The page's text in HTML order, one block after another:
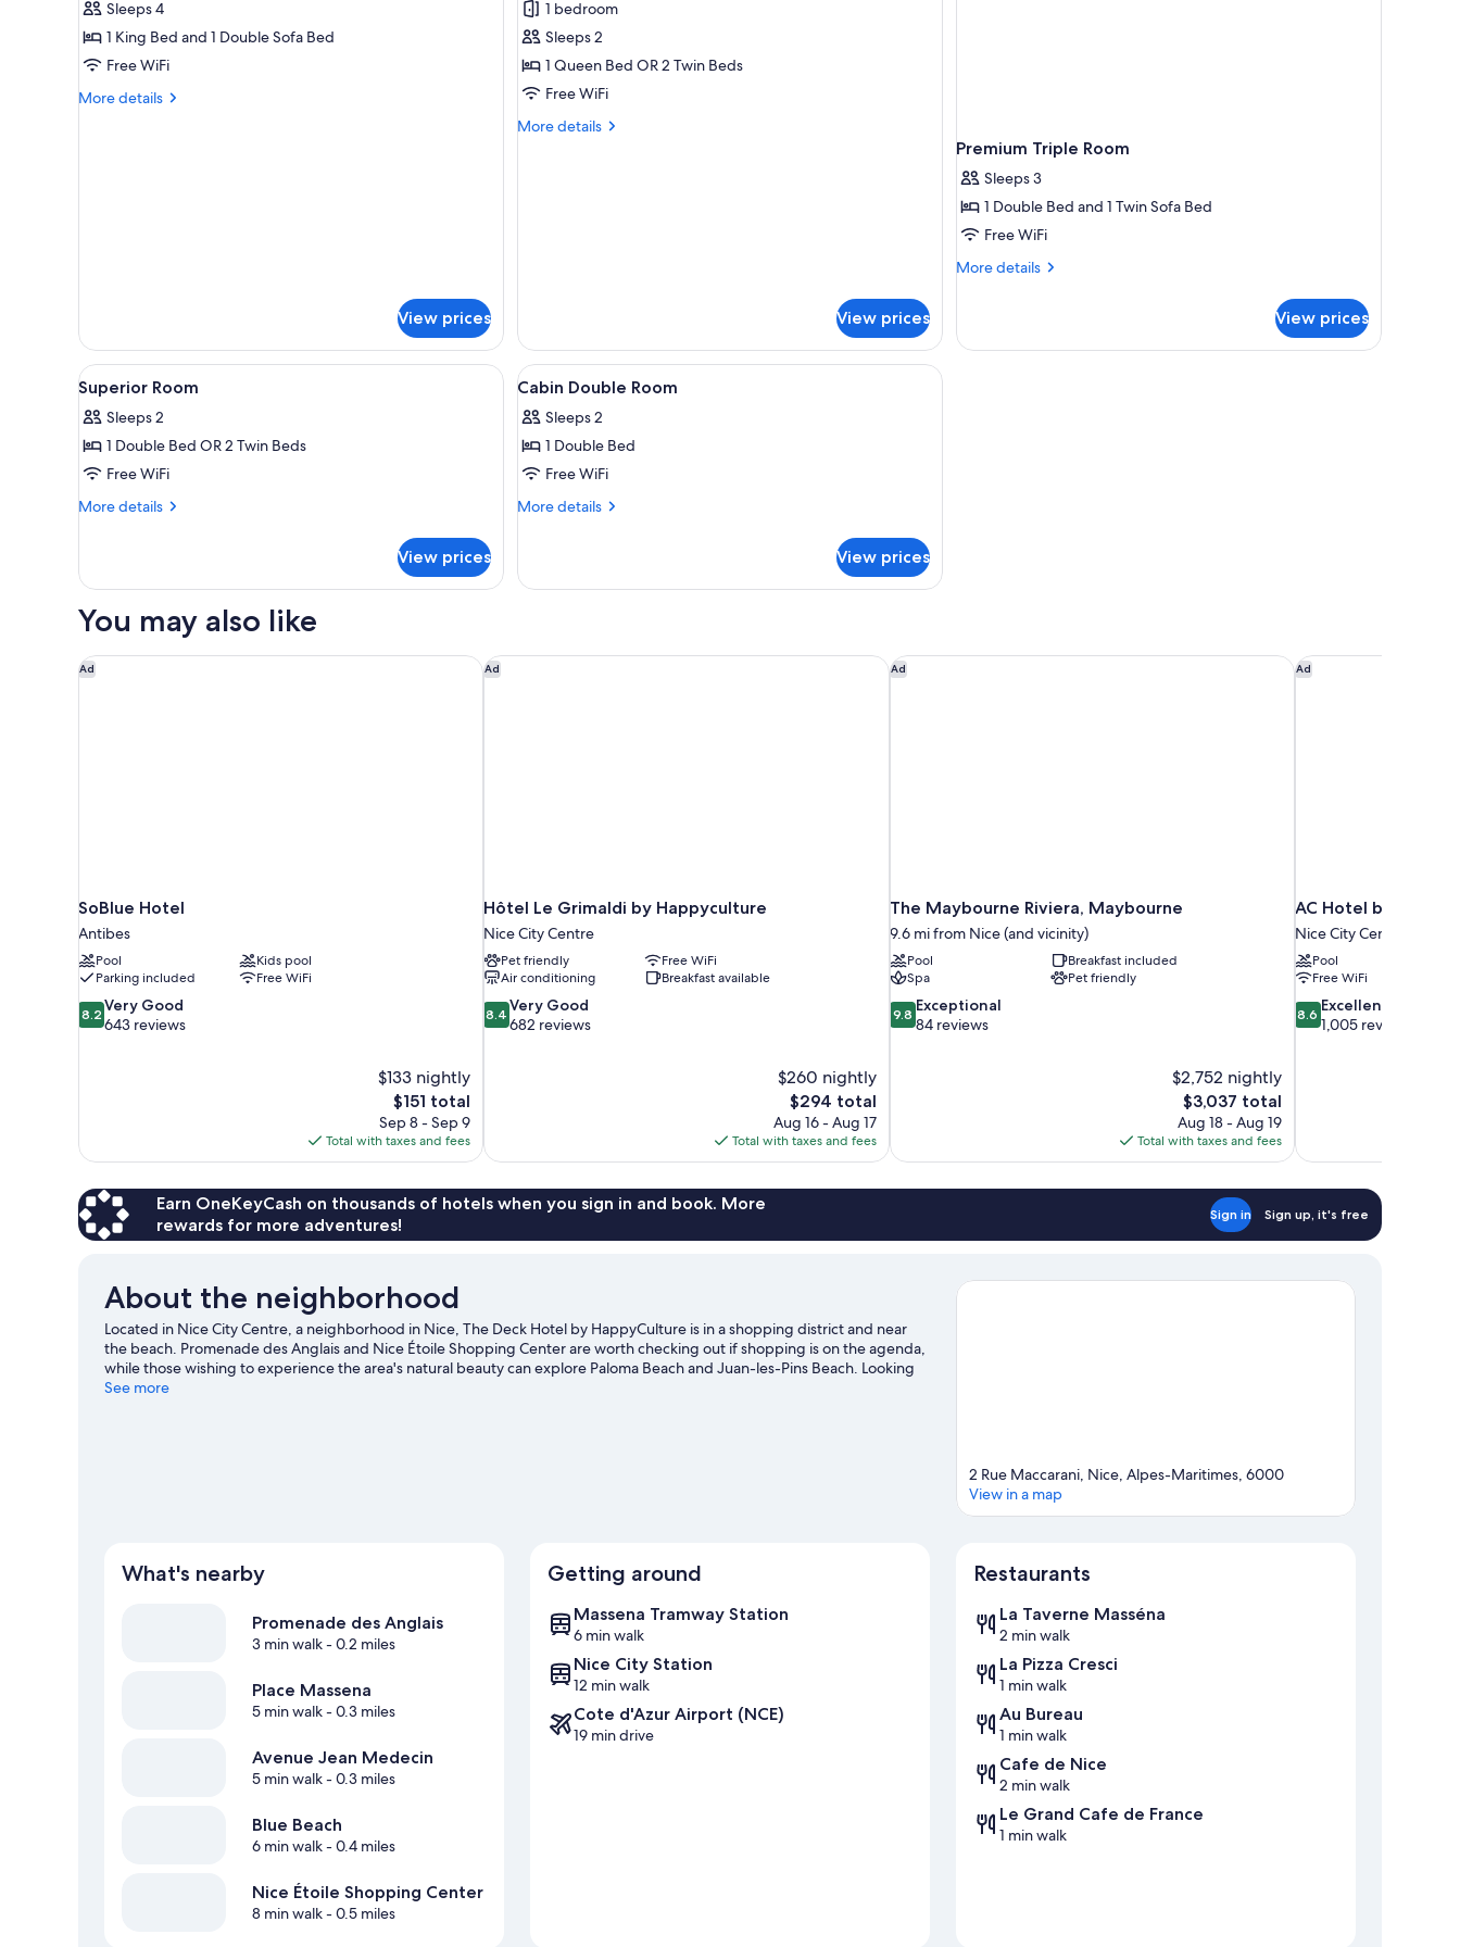
Suite
with
Terrace
Sleeps 4
1 King Bed and 1 Double Sofa Bed
Free WiFi
More details
More
View prices
Double
or
Twin
Room
1 bedroom
Sleeps 2
1 Queen Bed OR 2 Twin Beds
Free WiFi
More details
More
View prices
Premium Triple Room
Sleeps 3
1 Double Bed and 1 Twin Sofa Bed
Free WiFi
More details
More
Triple
View prices
View
all
photos
for
Superior
Room
A hotel room with a bed, a desk, a chair, a window with curtains, and a wall-mounted TV.
2
Superior Room
Sleeps 2
1 Double Bed OR 2 Twin Beds
Free WiFi
More details
More
Room
View prices
View
all
photos
for
Cabin
Double
A hotel room with a bed, a chair, a desk, a lamp, and a picture on the wall.
4
Cabin Double Room
Sleeps 2
1 Double Bed
Free WiFi
More details
More
Double
View prices
You may also like
Ad
SoBlue Hotel
Antibes
Pool
Kids pool
Parking included
Free WiFi
8.2
out
8.2 Very Good
643 reviews
$133 nightly
The
price
is
$151
$151 total
Sep 8 - Sep 9
Total with taxes and fees
SoBlue Hotel Ad
Hôtel Le Grimaldi by Happyculture
Nice City Centre
Pet friendly
Free WiFi
Air conditioning
Breakfast available
8.4
out
8.4 Very Good
682 reviews
$260 nightly
The
price
is
$294
$294 total
Aug 16 - Aug 17
Total with taxes and fees
Hôtel Le Grimaldi by Happyculture Ad
The Maybourne Riviera, Maybourne
9.6 mi from Nice (and vicinity)
Pool
Breakfast included
Spa
Pet friendly
9.8
out
9.8 Exceptional
84 reviews
$2,752 nightly
The
price
is
$3,037
$3,037 total
Aug 18 - Aug 19
Total with taxes and fees
The Maybourne Riviera, Maybourne Ad
AC Hotel by
Nice City Centre
Pool
Free WiFi
8.6
out
8.6 Excellent
1,005 reviews
AC Hotel by
Earn OneKeyCash on thousands of hotels when you sign in and book. More
rewards for more adventures!
Sign in Sign up, it's free
About the neighborhood
Located in Nice City Centre, a neighborhood in Nice, The Deck Hotel by HappyCulture is in a shopping district and near
the beach. Promenade des Anglais and Nice Étoile Shopping Center are worth checking out if shopping is on the agenda,
while those wishing to experience the area's natural beauty can explore Paloma Beach and Juan-les-Pins Beach. Looking
to enjoy an event or a game? See what's going on at Circuit de Monaco or Allianz Riviera. With scuba diving and
See more
2 Rue Maccarani, Nice, Alpes-Maritimes, 6000
View in a map
What's nearby
Promenade des Anglais
3 min walk- 0.2 miles
Place Massena
5 min walk- 0.3 miles
Avenue Jean Medecin
5 min walk- 0.3 miles
Blue Beach
6 min walk- 0.4 miles
Nice Étoile Shopping Center
8 min walk- 0.5 miles
Getting around
Massena Tramway Station
6 min walk
Nice City Station
12 min walk
Cote d'Azur Airport (NCE)
19 min drive
Restaurants
La Taverne Masséna
2 min walk
La Pizza Cresci
1 min walk
Au Bureau
1 min walk
Cafe de Nice
2 min walk
Le Grand Cafe de France
1 min walk